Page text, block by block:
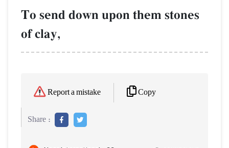
To send down upon them stones
of clay,
Report a mistake Copy
Share :